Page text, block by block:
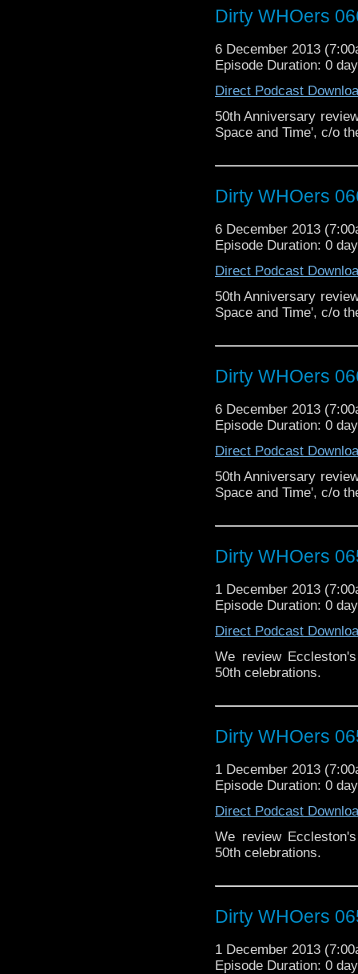
Dirty WHOers
6 December 2013
Episode Duration: 0
Direct Podcast
50th Anniversary
Space and Time', c/o
Dirty WHOers
6 December 2013
Episode Duration: 0
Direct Podcast
50th Anniversary
Space and Time', c/o
Dirty WHOers
6 December 2013
Episode Duration: 0
Direct Podcast
50th Anniversary
Space and Time', c/o
Dirty WHOers
1 December 2013
Episode Duration: 0
Direct Podcast
We review
50th celebrations.
Dirty WHOers
1 December 2013
Episode Duration: 0
Direct Podcast
We review
50th celebrations.
Dirty WHOers
1 December 2013
Episode Duration: 0